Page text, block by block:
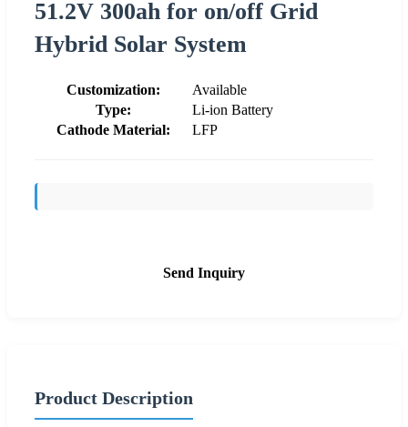
51.2V 300ah for on/off Grid
Hybrid Solar System
Customization:
Available
Type:
Li-ion Battery
Cathode Material:
LFP
Send Inquiry
Product Description